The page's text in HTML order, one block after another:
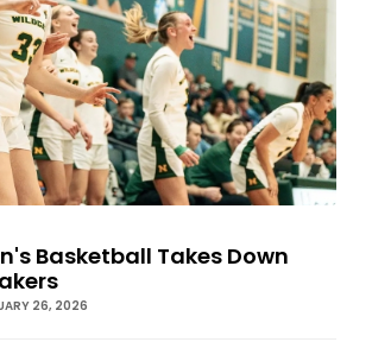
Basketball Takes Down
26, 2026